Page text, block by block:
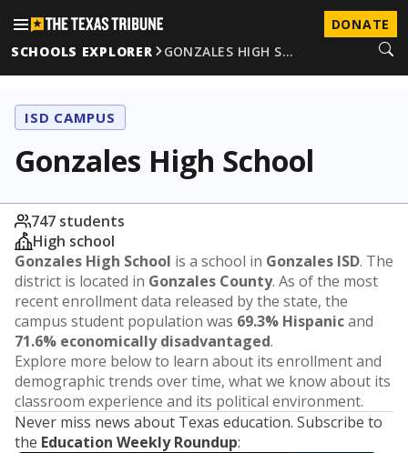
DONATE
SCHOOLS EXPLORER
GONZALES HIGH S…
ISD CAMPUS
Gonzales High School
747 students
High school
Gonzales High School is a school in Gonzales ISD. The
district is located in Gonzales County. As of the most
recent enrollment data released by the state, the
campus student population was 69.3% Hispanicand
71.6% economically disadvantaged.
Explore more below to learn about its enrollment and
demographic trends over time, what we know about its
classroom experience and its political environment.
Never miss news about Texas education. Subscribe to
the Education Weekly Roundup: